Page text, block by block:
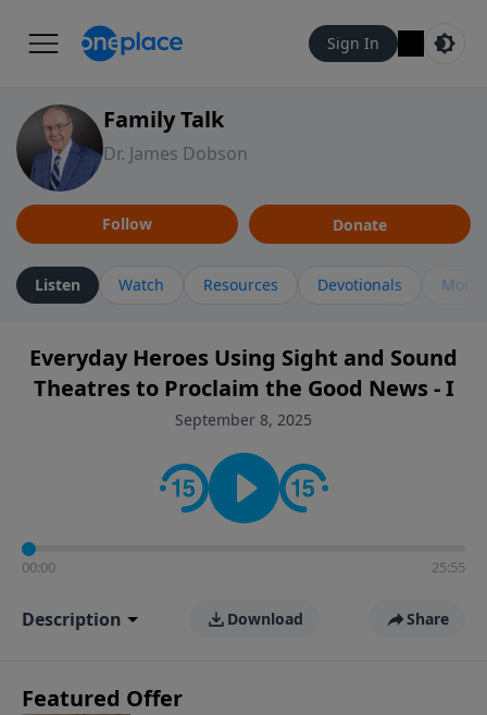
Sign In
Family Talk
Dr. James Dobson
Follow Donate
Listen Watch Resources Devotionals More
Everyday Heroes Using Sight and Sound
Theatres to Proclaim the Good News - I
September 8, 2025
00:00 25:55
Description Download Share
Featured Offer